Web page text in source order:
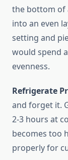
the bottom of
into an even
setting and
would spend
evenness.
Refrigerate
and forget it.
2-3 hours at
becomes too
properly for